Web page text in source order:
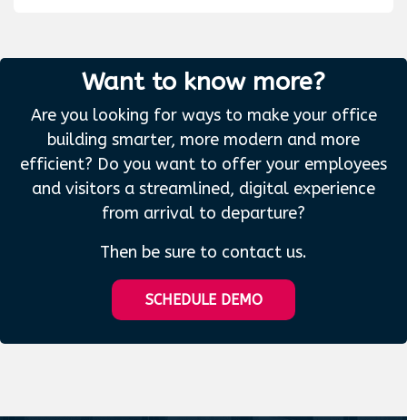
Want to know more?
Are you looking for ways to make your office
building smarter, more modern and more
efficient? Do you want to offer your employees
and visitors a streamlined, digital experience
from arrival to departure?
Then be sure to contact us.
SCHEDULE DEMO